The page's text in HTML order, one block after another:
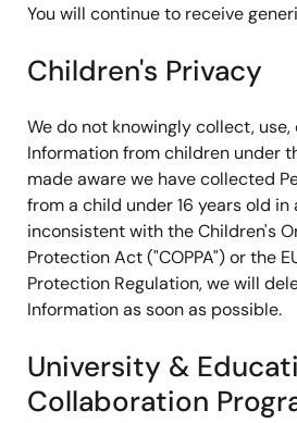
You will continue to receive
Children's Privacy
We do not knowingly collect, use,
Information from children under
made aware we have collected
from a child under 16 years old
inconsistent with the Children's
Protection Act ("COPPA") or the
Protection Regulation, we will
Information as soon as possible.
University &
Collaboration